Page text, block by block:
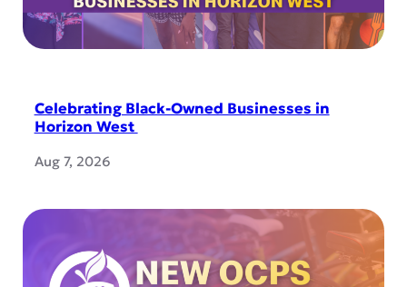
Celebrating Black-Owned Businesses in
Horizon West
Aug 7, 2026